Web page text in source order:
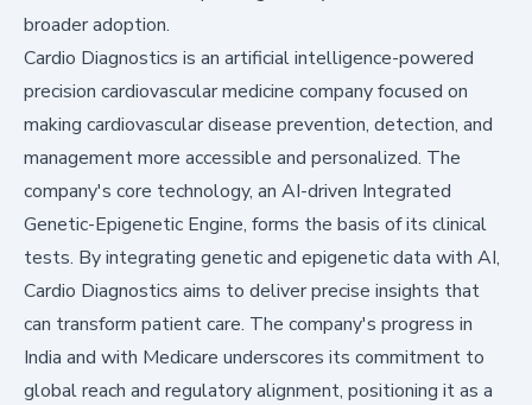
broader adoption.
Cardio Diagnostics is an artificial intelligence-powered
precision cardiovascular medicine company focused on
making cardiovascular disease prevention, detection, and
management more accessible and personalized. The
company's core technology, an AI-driven Integrated
Genetic-Epigenetic Engine, forms the basis of its clinical
tests. By integrating genetic and epigenetic data with AI,
Cardio Diagnostics aims to deliver precise insights that
can transform patient care. The company's progress in
India and with Medicare underscores its commitment to
global reach and regulatory alignment, positioning it as a